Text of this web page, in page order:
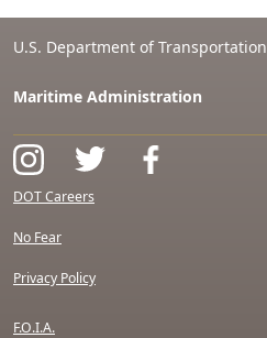
U.S. Department of Transportation
Maritime Administration
DOT Careers
No Fear
Privacy Policy
F.O.I.A.